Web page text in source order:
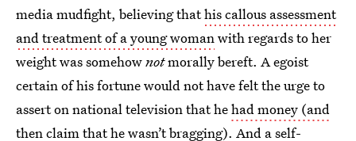
media mudfight, believing thathis callous assessment
and treatment of a young womanwith regards to her
weight was somehownotmorally bereft. A egoist
certain of his fortune would not have felt the urge to
assert on national television that hehad money (and
then claim that he wasn’t bragging). And a self-